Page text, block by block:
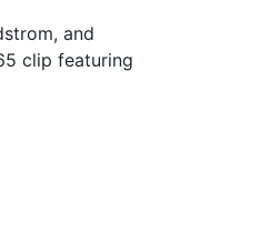
and
clip featuring